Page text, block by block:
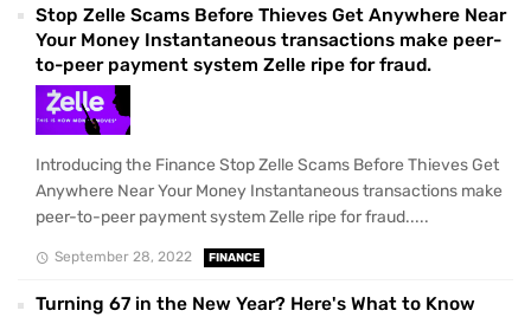
Stop Zelle Scams Before Thieves Get Anywhere Near
Your Money Instantaneous transactions make peer-
to-peer payment system Zelle ripe for fraud.
Introducing the Finance Stop Zelle Scams Before Thieves Get
Anywhere Near Your Money Instantaneous transactions make
peer-to-peer payment system Zelle ripe for fraud.....
September 28, 2022 FINANCE
Turning 67 in the New Year? Here's What to Know